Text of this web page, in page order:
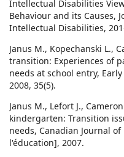
Intellectual Disabilities
Behaviour and its Causes,
Intellectual Disabilities,
Janus M., Kopechanski L.,
transition: Experiences of
needs at school entry,
2008, 35(5).
Janus M., Lefort J.,
kindergarten: Transition
needs, Canadian Journal
l'éducation], 2007.